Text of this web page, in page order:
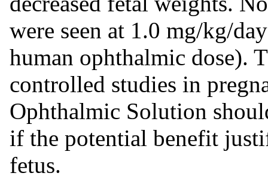
were seen at 1.0 mg/kg/
human ophthalmic dose).
controlled studies in
Ophthalmic Solution
if the potential benefit
fetus.